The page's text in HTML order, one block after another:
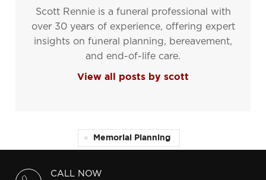
Scott Rennie is a funeral professional with
over 30 years of experience, offering expert
insights on funeral planning, bereavement,
and end-of-life care.
View all posts by scott
Memorial Planning
CALL NOW